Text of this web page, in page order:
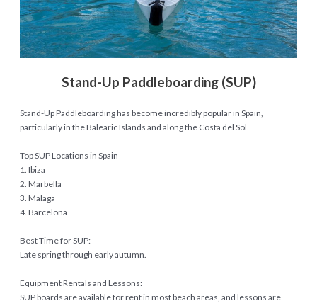
Stand-Up Paddleboarding (SUP)
Stand-Up Paddleboarding has become incredibly popular in Spain,
particularly in the Balearic Islands and along the Costa del Sol.
Top SUP Locations in Spain
1. Ibiza
2. Marbella
3. Malaga
4. Barcelona
Best Time for SUP:
Late spring through early autumn.
Equipment Rentals and Lessons:
SUP boards are available for rent in most beach areas, and lessons are